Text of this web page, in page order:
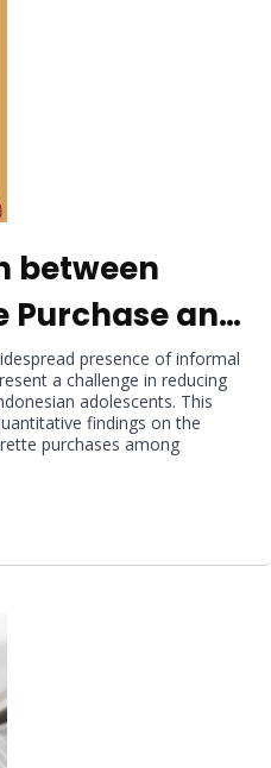
between
Purchase and
and
Use
: A Mixed-
Indonesia
presence of informal
a challenge in reducing
adolescents. This
findings on the
purchases among